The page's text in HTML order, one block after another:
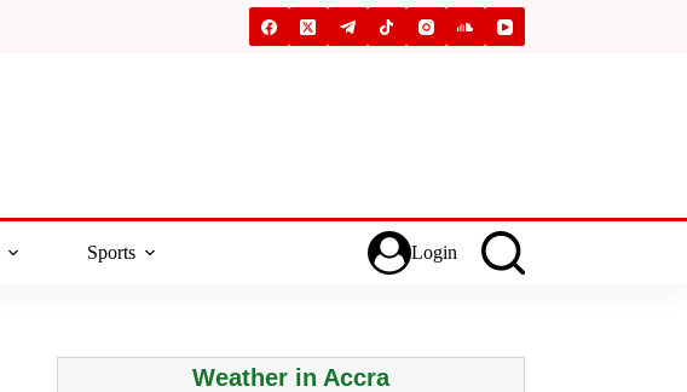
Sports Login
Weather in Accra